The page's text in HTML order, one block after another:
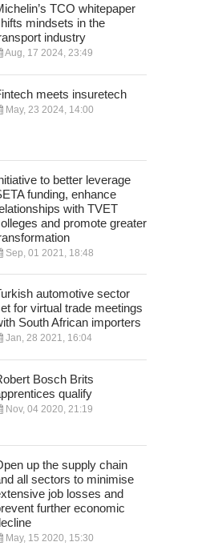
TCO whitepaper
mindsets in the
industry
Aug, 17 2024, 23:49
meets insuretech
May, 23 2024, 14:00
to better leverage
funding, enhance
with TVET
and promote greater
Sep, 01 2021, 18:48
automotive sector
for virtual trade meetings
South African importers
Jan, 28 2021, 16:04
Bosch Brits
qualify
Nov, 04 2020, 21:19
up the supply chain
all sectors to minimise
job losses and
further economic
May, 15 2020, 15:30